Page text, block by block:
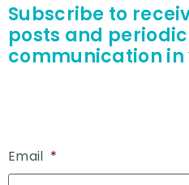
Subscribe to
posts and
communication in
Email *